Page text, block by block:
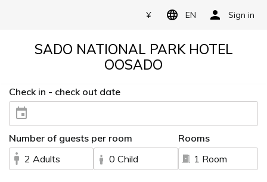
¥ EN Sign in
SADO NATIONAL PARK HOTEL
OOSADO
Check in - check out date
Number of guests per room
2 Adults
0 Child
Rooms
1 Room